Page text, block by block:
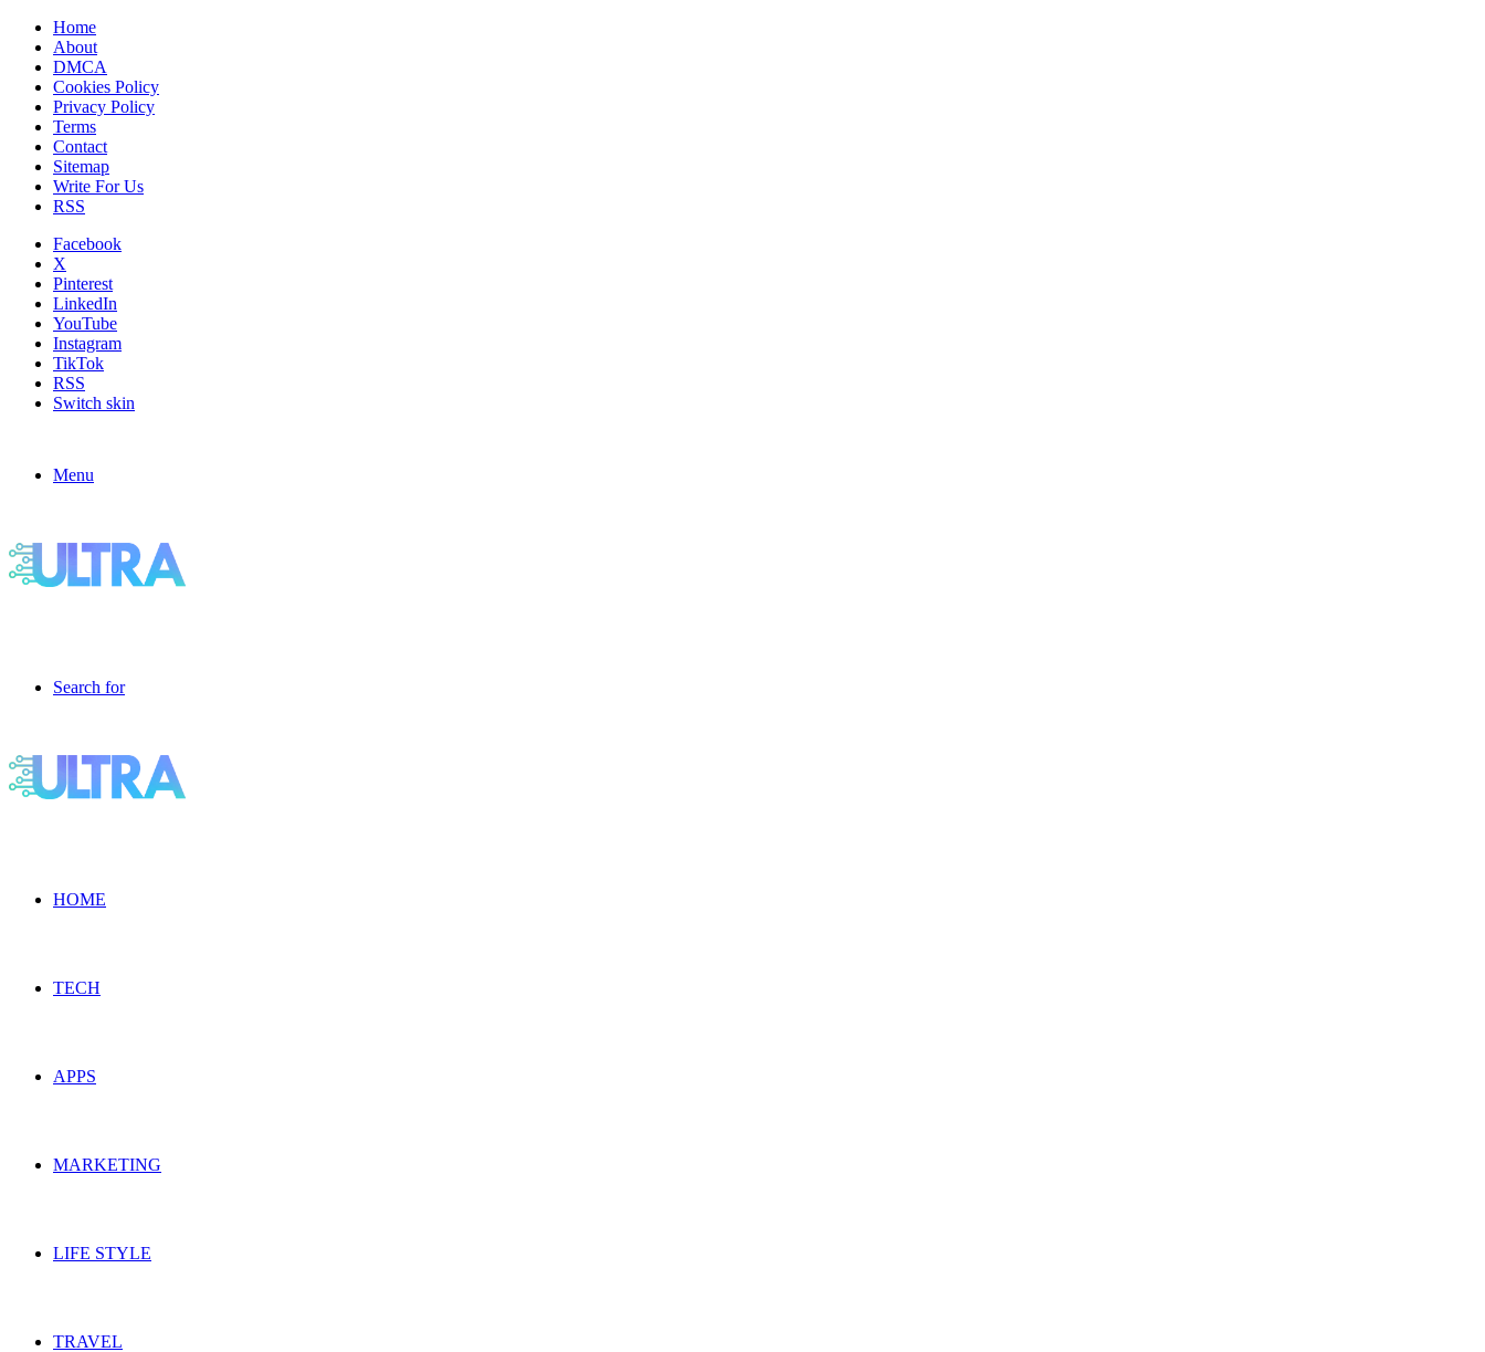
Home
About
DMCA
Cookies Policy
Privacy Policy
Terms
Contact
Sitemap
Write For Us
RSS
Facebook
X
Pinterest
LinkedIn
YouTube
Instagram
TikTok
RSS
Switch skin
Menu
Search for
HOME
TECH
APPS
MARKETING
LIFE STYLE
TRAVEL